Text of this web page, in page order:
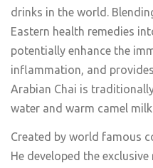
drinks in the world.
Eastern health remedies
potentially enhance the
inflammation, and
Arabian Chai is
water and warm camel
Created by world famous
He developed the